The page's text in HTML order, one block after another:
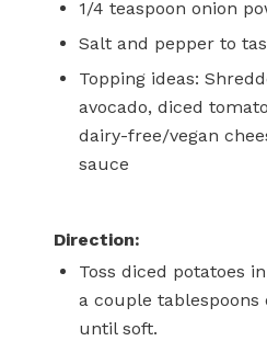
1/4 teaspoon onion
Salt and pepper to
Topping ideas:
avocado, diced
dairy-free/vegan
sauce
Direction:
Toss diced potatoes
a couple tablespoons
until soft.